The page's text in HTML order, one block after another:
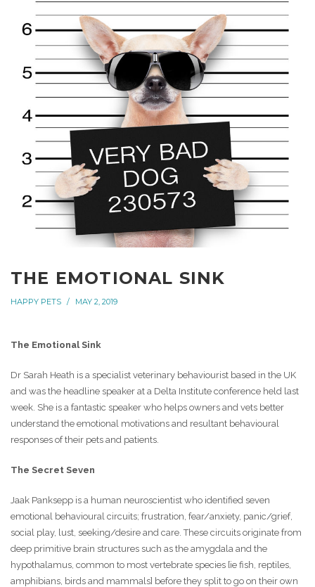
THE EMOTIONAL SINK
HAPPY PETS MAY 2, 2019
The Emotional Sink
Dr Sarah Heath is a specialist veterinary behaviourist based in the UK
and was the headline speaker at a Delta Institute conference held last
week. She is a fantastic speaker who helps owners and vets better
understand the emotional motivations and resultant behavioural
responses of their pets and patients.
The Secret Seven
Jaak Panksepp is a human neuroscientist who identified seven
emotional behavioural circuits; frustration, fear/anxiety, panic/grief,
social play, lust, seeking/desire and care. These circuits originate from
deep primitive brain structures such as the amygdala and the
hypothalamus, common to most vertebrate species [ie fish, reptiles,
amphibians, birds and mammals] before they split to go on their own